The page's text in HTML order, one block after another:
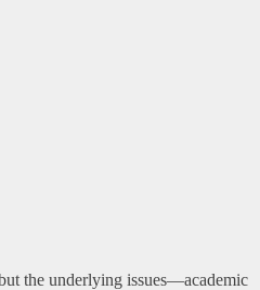
the underlying issues—academic